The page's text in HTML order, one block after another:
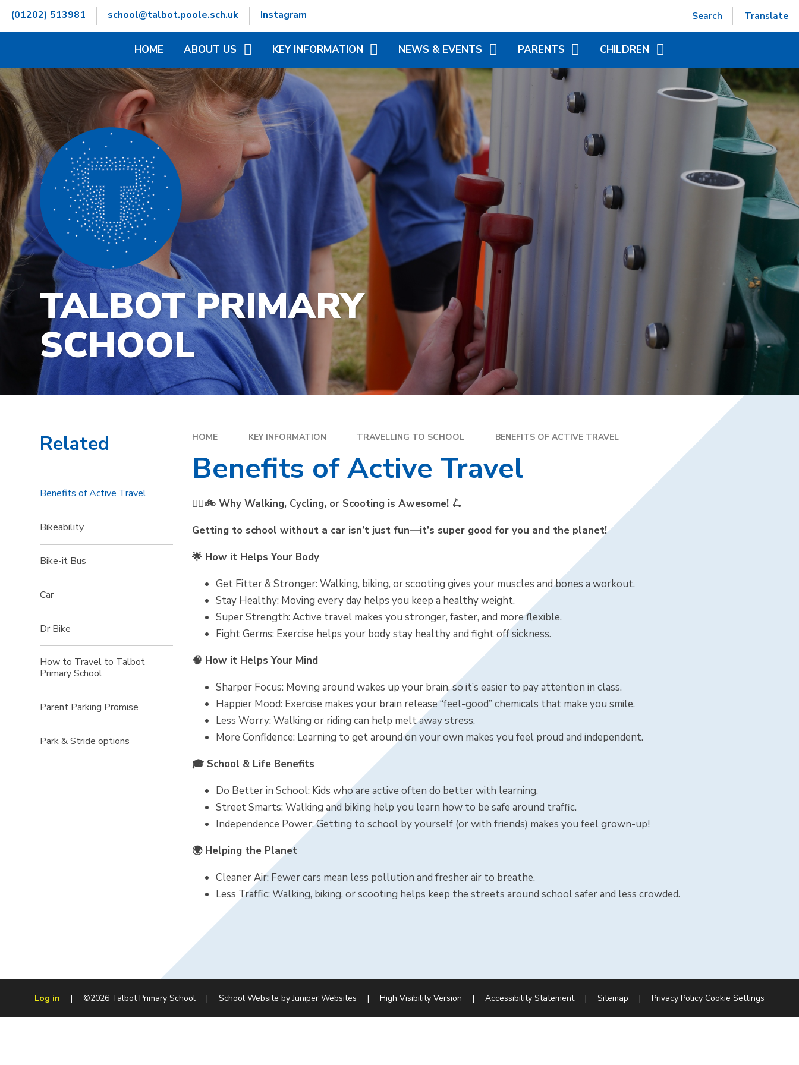
(01202) 513981 school@talbot.poole.sch.uk Instagram Search Translate
Powered by Translate
HOME ABOUT US
WELCOME
CONTACT DETAILS
GOVERNORS INFORMATION
HAMWIC EDUCATION TRUST
OPENING TIMES
SCHOOL VALUES
VACANCIES
WHO'S WHO
KEY INFORMATION
ADMISSIONS
ATTENDANCE
BRITISH VALUES
CURRICULUM
OFSTED AND PERFORMANCE
PE AND SPORT PREMIUM
PUPIL PREMIUM
SAFEGUARDING
SPECIAL EDUCATIONAL
NEEDS
GOLDEN RULES AND PUPIL
EXPECTATIONS
SATS
TRAVELLING TO SCHOOL
NEWS & EVENTS
TERM DATES
CALENDAR
LITTLE WONDERS - EYFS
FESTIVAL
PARENTS
RECEPTION (SEPT 2026)
VIRTUAL OFFICE
ADDITIONAL INFORMATION
BLENDED LEARNING
MY CHILD AT SCHOOL
PHONICS - LITTLE WANDLE
SPORT
WRAPAROUND CARE
(BREAKFAST AND AFTER
SCHOOL CLUB)
SCHOOL DEVELOPMENT
PLAN
CHILDREN
ACCELERATED READER
ADDITIONAL INFORMATION
WORLD BOOK DAY
TALBOT PRIMARY
SCHOOL
HOME KEY INFORMATION TRAVELLING TO SCHOOL BENEFITS OF ACTIVE TRAVEL
Benefits of Active Travel
🚶‍♀️🚲 Why Walking, Cycling, or Scooting is Awesome! 🛴
Getting to school without a car isn’t just fun—it’s super good for you and the planet!
🌟 How it Helps Your Body
Get Fitter & Stronger: Walking, biking, or scooting gives your muscles and bones a workout.
Stay Healthy: Moving every day helps you keep a healthy weight.
Super Strength: Active travel makes you stronger, faster, and more flexible.
Fight Germs: Exercise helps your body stay healthy and fight off sickness.
🧠 How it Helps Your Mind
Sharper Focus: Moving around wakes up your brain, so it’s easier to pay attention in class.
Happier Mood: Exercise makes your brain release “feel-good” chemicals that make you smile.
Less Worry: Walking or riding can help melt away stress.
More Confidence: Learning to get around on your own makes you feel proud and independent.
🎓 School & Life Benefits
Do Better in School: Kids who are active often do better with learning.
Street Smarts: Walking and biking help you learn how to be safe around traffic.
Independence Power: Getting to school by yourself (or with friends) makes you feel grown-up!
🌍 Helping the Planet
Cleaner Air: Fewer cars mean less pollution and fresher air to breathe.
Less Traffic: Walking, biking, or scooting helps keep the streets around school safer and less crowded.
Related
Benefits of Active Travel
Bikeability
Bike-it Bus
Car
Dr Bike
How to Travel to Talbot
Primary School
Parent Parking Promise
Park & Stride options
Log in | ©2026 Talbot Primary School | School Website byJuniper Websites | High Visibility Version | Accessibility Statement | Sitemap | Privacy Policy Cookie Settings